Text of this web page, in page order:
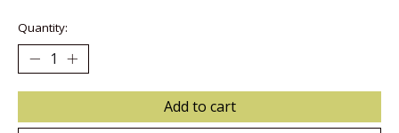
Quantity:
Add to cart